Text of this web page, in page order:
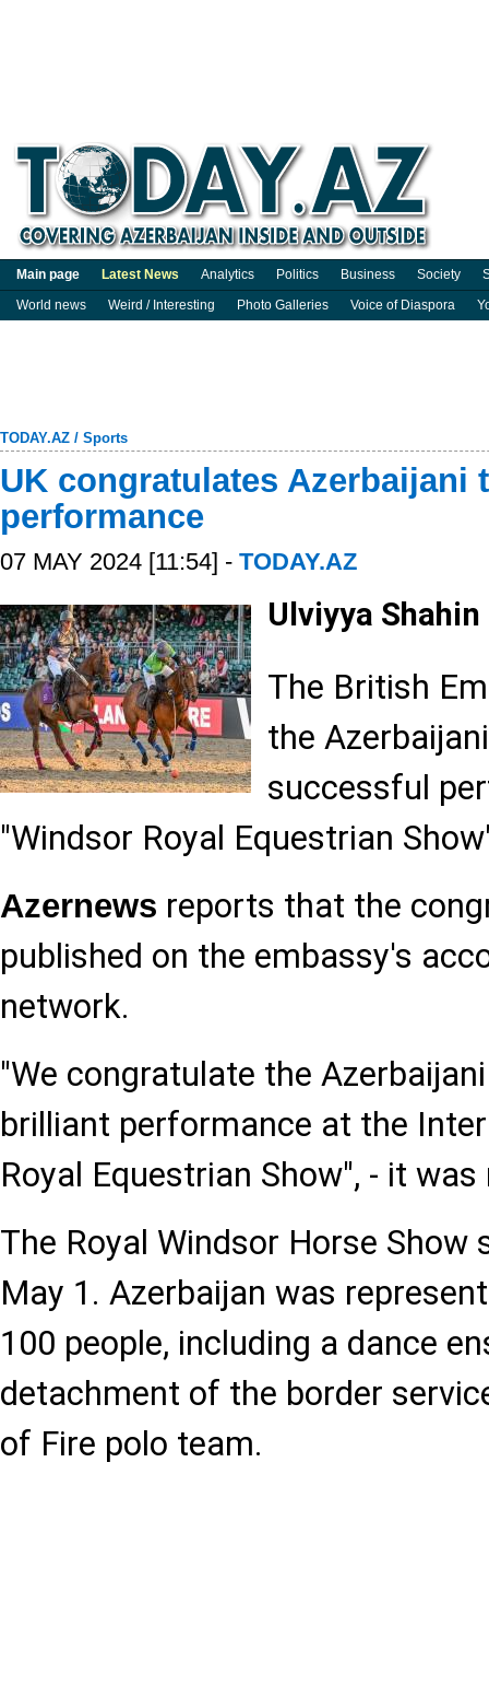
Main page Latest News Analytics Politics Business Society
World news
Weird / Interesting Photo Galleries Voice of Diaspora
TODAY.AZ / Sports
UK congratulates Azerbaijani
performance
07 MAY 2024 [11:54] - TODAY.AZ
Ulviyya Shahin
The British
the
successful
"Windsor Royal Equestrian
Azernews reports that the
published on the embassy's
network.
"We congratulate the
brilliant performance at the
Royal Equestrian Show", - it
The Royal Windsor Horse Show
May 1. Azerbaijan was
100 people, including a dance
detachment of the border
of Fire polo team.